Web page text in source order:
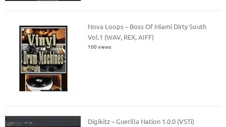
Nova Loops – Boss Of Miami Dirty South
Vol.1 (WAV, REX, AIFF)
100 views
Digikitz – Guerilla Nation 1.0.0 (VSTi)